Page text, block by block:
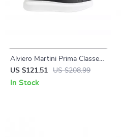
Alviero Martini Prima Classe
Men’s Black and White
Leather Shoes
US $121.51 US $208.99
In Stock